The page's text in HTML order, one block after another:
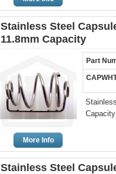
Stainless Steel
11.8mm Capacity
More Info
Part
Capacity
Stainless Steel